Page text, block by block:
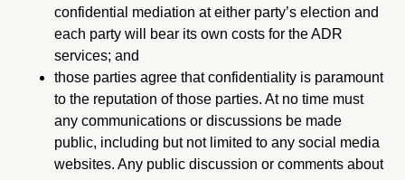
confidential mediation at either party’s election and
each party will bear its own costs for the ADR
services; and
those parties agree that confidentiality is paramount
to the reputation of those parties. At no time must
any communications or discussions be made
public, including but not limited to any social media
websites. Any public discussion or comments about